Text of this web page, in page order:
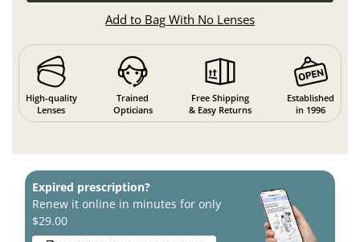
Add to Bag With No Lenses
High-quality
Lenses
Trained
Opticians
Free Shipping
& Easy Returns
Established
in 1996
Expired prescription?
Renew it online in minutes for only
$29.00